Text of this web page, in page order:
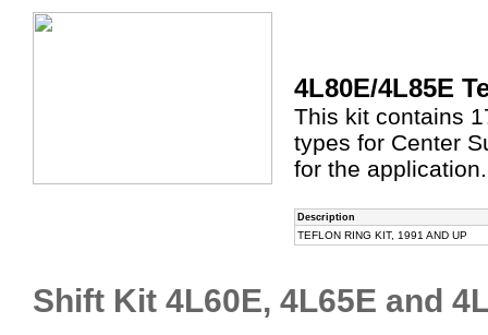
4L80E/4L85E
This kit contains
types for Center
for the application.
Description
TEFLON RING KIT, 1991 AND UP
Shift Kit 4L60E, 4L65E and